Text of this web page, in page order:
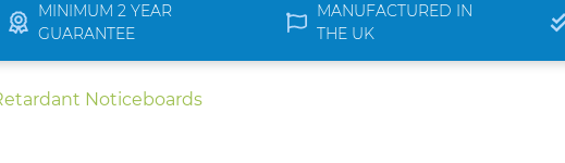
MINIMUM 2 YEAR
GUARANTEE
MANUFACTURED IN
THE UK
Noticeboards